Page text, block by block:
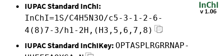
IUPAC Standard InChI:
InChI=1S/C4H5N3O/c5-3-1-2-6-
4(8)7-3/h1-2H,(H3,5,6,7,8)
IUPAC Standard InChIKey: OPTASPLRGRRNAP-